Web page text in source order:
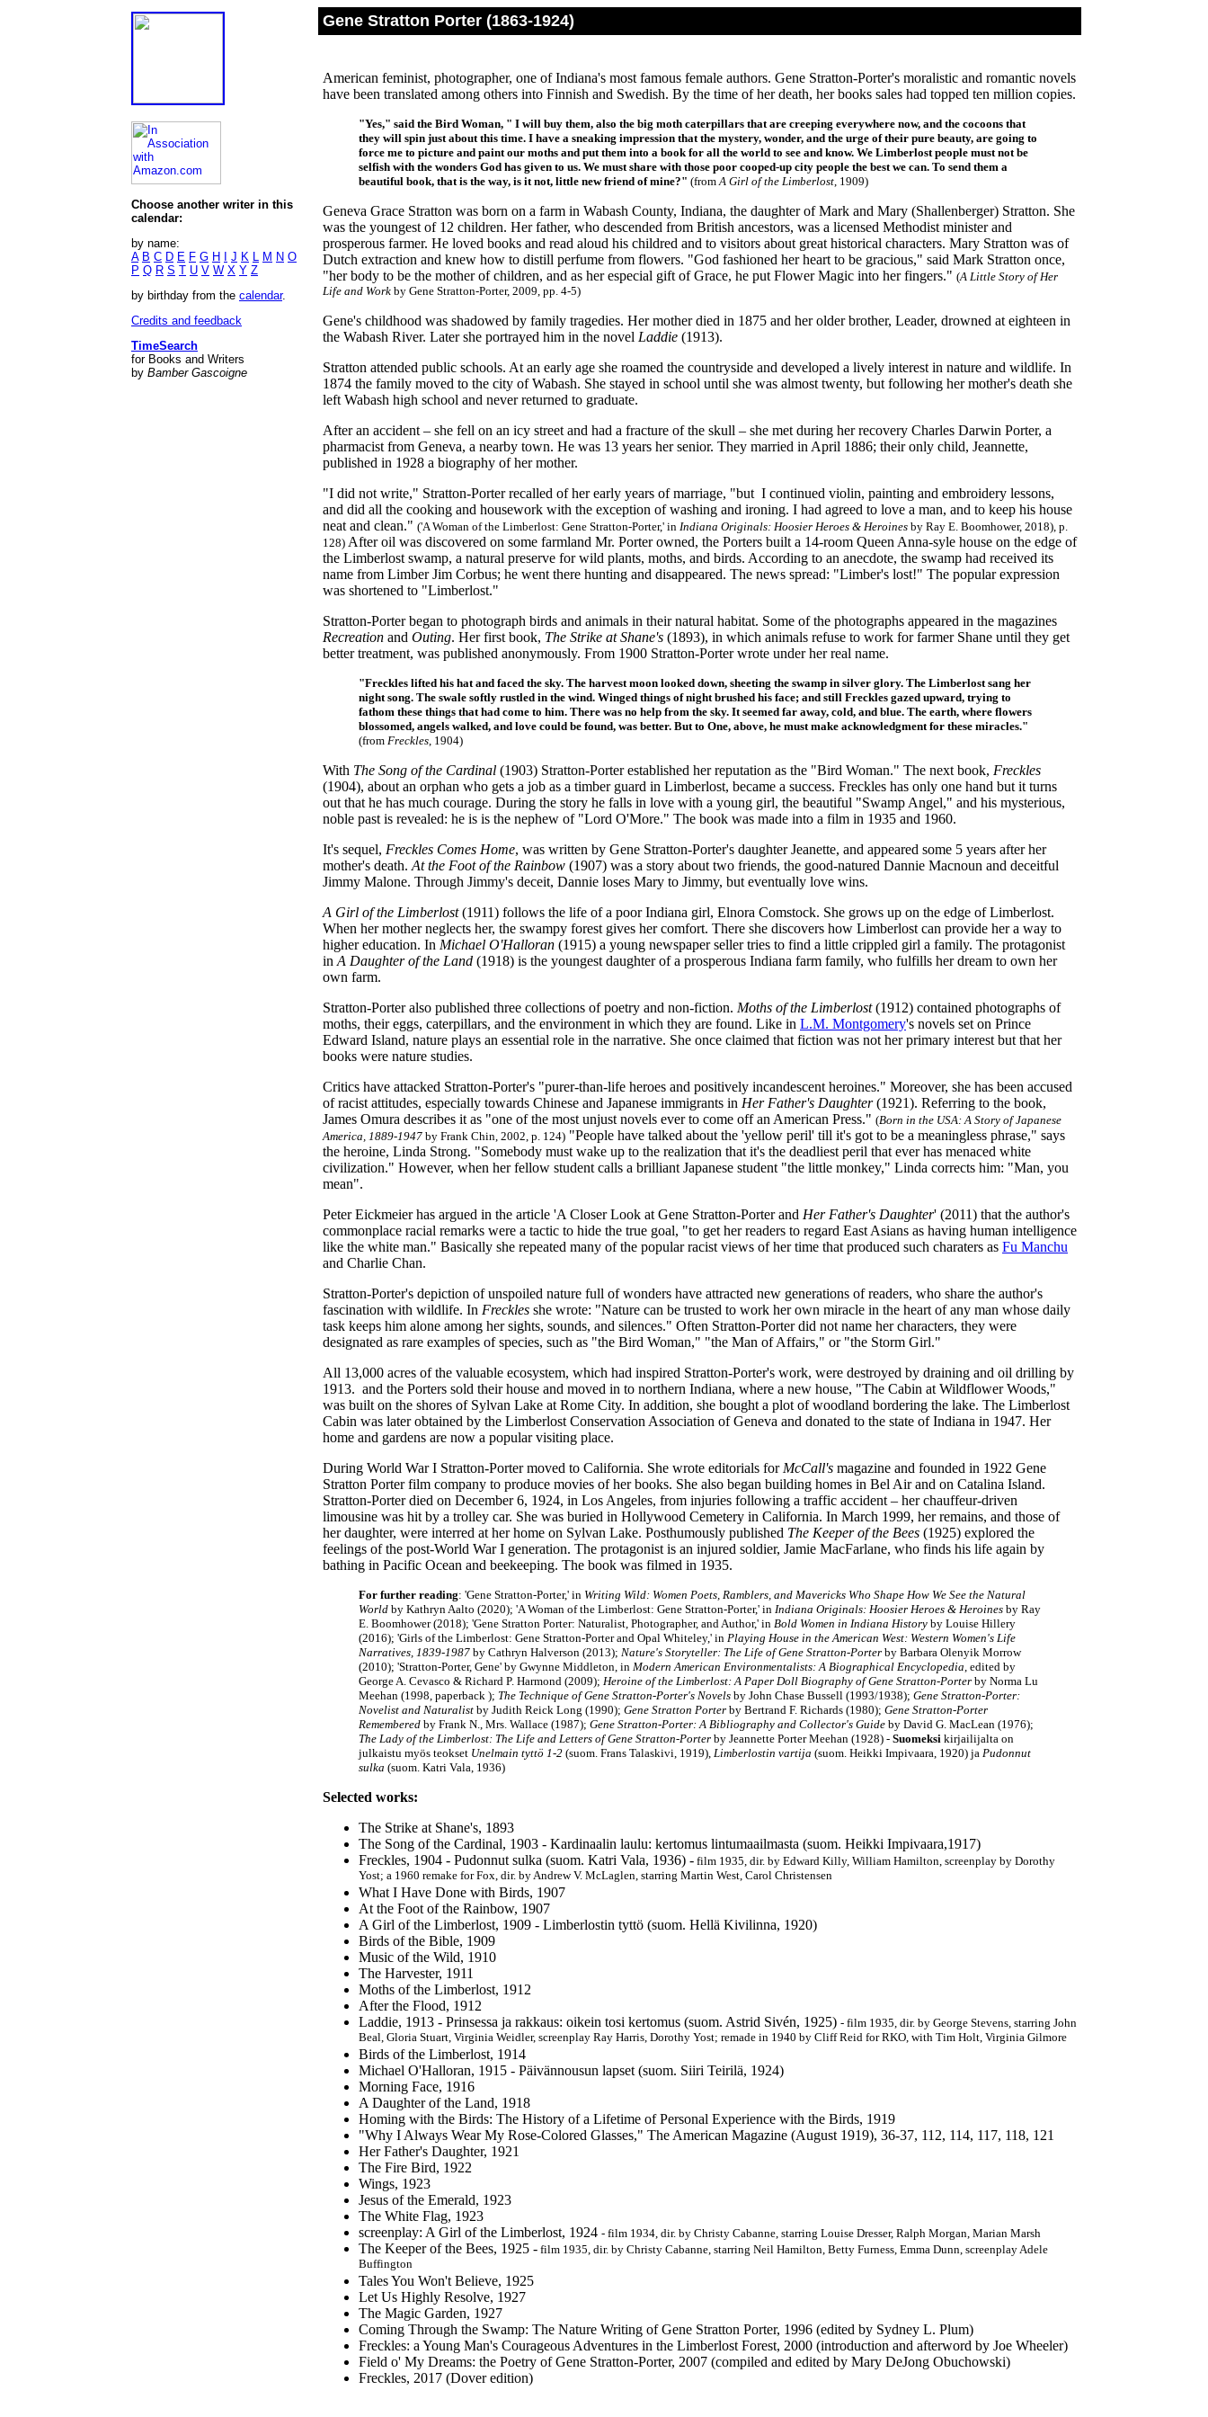
Choose another writer in this
calendar:
by name:
A B C D E F G H J K L M N O
P Q R S T U V W X Y Z
by birthday from the calendar.
Credits and feedback
TimeSearch
for Books and Writers
by Bamber Gascoigne
Gene Stratton Porter (1863-1924)
American feminist, photographer, one of Indiana's most famous female authors. Gene Stratton-Porter's moralistic and romantic novels
have been translated among others into Finnish and Swedish. By the time of her death, her books sales had topped ten million copies.
"Yes," said the Bird Woman, " I will buy them, also the big moth caterpillars that are creeping everywhere now, and the cocoons that
they will spin just about this time. I have a sneaking impression that the mystery, wonder, and the urge of their pure beauty, are going to
force me to picture and paint our moths and put them into a book for all the world to see and know. We Limberlost people must not be
selfish with the wonders God has given to us. We must share with those poor cooped-up city people the best we can. To send them a
beautiful book, that is the way, is it not, little new friend of mine?" (fromA Girl of the Limberlost, 1909)
Geneva Grace Stratton was born on a farm in Wabash County, Indiana, the daughter of Mark and Mary (Shallenberger) Stratton. She
was the youngest of 12 children. Her father, who descended from British ancestors, was a licensed Methodist minister and
prosperous farmer. He loved books and read aloud his childred and to visitors about great historical characters. Mary Stratton was of
Dutch extraction and knew how to distill perfume from flowers. "God fashioned her heart to be gracious," said Mark Stratton once,
"her body to be the mother of children, and as her especial gift of Grace, he put Flower Magic into her fingers." (A Little Story of Her
Life and Work by Gene Stratton-Porter, 2009, pp. 4-5)
Gene's childhood was shadowed by family tragedies. Her mother died in 1875 and her older brother, Leader, drowned at eighteen in
the Wabash River. Later she portrayed him in the novel Laddie (1913).
Stratton attended public schools. At an early age she roamed the countryside and developed a lively interest in nature and wildlife. In
1874 the family moved to the city of Wabash. She stayed in school until she was almost twenty, but following her mother's death she
left Wabash high school and never returned to graduate.
After an accident – she fell on an icy street and had a fracture of the skull – she met during her recovery Charles Darwin Porter, a
pharmacist from Geneva, a nearby town. He was 13 years her senior. They married in April 1886; their only child, Jeannette,
published in 1928 a biography of her mother.
"I did not write," Stratton-Porter recalled of her early years of marriage, "but I continued violin, painting and embroidery lessons,
and did all the cooking and housework with the exception of washing and ironing. I had agreed to love a man, and to keep his house
neat and clean." ('A Woman of the Limberlost: Gene Stratton-Porter,' in Indiana Originals: Hoosier Heroes & Heroines by Ray E. Boomhower, 2018), p.
128) After oil was discovered on some farmland Mr. Porter owned, the Porters built a 14-room Queen Anna-syle house on the edge of
the Limberlost swamp, a natural preserve for wild plants, moths, and birds. According to an anecdote, the swamp had received its
name from Limber Jim Corbus; he went there hunting and disappeared. The news spread: "Limber's lost!" The popular expression
was shortened to "Limberlost."
Stratton-Porter began to photograph birds and animals in their natural habitat. Some of the photographs appeared in the magazines
Recreation and Outing. Her first book, The Strike at Shane's (1893), in which animals refuse to work for farmer Shane until they get
better treatment, was published anonymously. From 1900 Stratton-Porter wrote under her real name.
"Freckles lifted his hat and faced the sky. The harvest moon looked down, sheeting the swamp in silver glory. The Limberlost sang her
night song. The swale softly rustled in the wind. Winged things of night brushed his face; and still Freckles gazed upward, trying to
fathom these things that had come to him. There was no help from the sky. It seemed far away, cold, and blue. The earth, where flowers
blossomed, angels walked, and love could be found, was better. But to One, above, he must make acknowledgment for these miracles."
(from Freckles, 1904)
With The Song of the Cardinal (1903) Stratton-Porter established her reputation as the "Bird Woman." The next book, Freckles
(1904), about an orphan who gets a job as a timber guard in Limberlost, became a success. Freckles has only one hand but it turns
out that he has much courage. During the story he falls in love with a young girl, the beautiful "Swamp Angel," and his mysterious,
noble past is revealed: he is is the nephew of "Lord O'More." The book was made into a film in 1935 and 1960.
It's sequel, Freckles Comes Home, was written by Gene Stratton-Porter's daughter Jeanette, and appeared some 5 years after her
mother's death. At the Foot of the Rainbow (1907) was a story about two friends, the good-natured Dannie Macnoun and deceitful
Jimmy Malone. Through Jimmy's deceit, Dannie loses Mary to Jimmy, but eventually love wins.
A Girl of the Limberlost(1911) follows the life of a poor Indiana girl, Elnora Comstock. She grows up on the edge of Limberlost.
When her mother neglects her, the swampy forest gives her comfort. There she discovers how Limberlost can provide her a way to
higher education. In Michael O'Halloran (1915) a young newspaper seller tries to find a little crippled girl a family. The protagonist
in A Daughter of the Land (1918) is the youngest daughter of a prosperous Indiana farm family, who fulfills her dream to own her
own farm.
Stratton-Porter also published three collections of poetry and non-fiction. Moths of the Limberlost(1912) contained photographs of
moths, their eggs, caterpillars, and the environment in which they are found. Like in L.M. Montgomery's novels set on Prince
Edward Island, nature plays an essential role in the narrative. She once claimed that fiction was not her primary interest but that her
books were nature studies.
Critics have attacked Stratton-Porter's "purer-than-life heroes and positively incandescent heroines." Moreover, she has been accused
of racist attitudes, especially towards Chinese and Japanese immigrants in Her Father's Daughter(1921). Referring to the book,
James Omura describes it as "one of the most unjust novels ever to come off an American Press." (Born in the USA: A Story of Japanese
America, 1889-1947 by Frank Chin, 2002, p. 124) "People have talked about the 'yellow peril' till it's got to be a meaningless phrase," says
the heroine, Linda Strong. "Somebody must wake up to the realization that it's the deadliest peril that ever has menaced white
civilization." However, when her fellow student calls a brilliant Japanese student "the little monkey," Linda corrects him: "Man, you
mean".
Peter Eickmeier has argued in the article 'A Closer Look at Gene Stratton-Porter and Her Father's Daughter' (2011) that the author's
commonplace racial remarks were a tactic to hide the true goal, "to get her readers to regard East Asians as having human intelligence
like the white man." Basically she repeated many of the popular racist views of her time that produced such charaters as Fu Manchu
and Charlie Chan.
Stratton-Porter's depiction of unspoiled nature full of wonders have attracted new generations of readers, who share the author's
fascination with wildlife. In Freckles she wrote: "Nature can be trusted to work her own miracle in the heart of any man whose daily
task keeps him alone among her sights, sounds, and silences." Often Stratton-Porter did not name her characters, they were
designated as rare examples of species, such as "the Bird Woman," "the Man of Affairs," or "the Storm Girl."
All 13,000 acres of the valuable ecosystem, which had inspired Stratton-Porter's work, were destroyed by draining and oil drilling by
1913. and the Porters sold their house and moved in to northern Indiana, where a new house, "The Cabin at Wildflower Woods,"
was built on the shores of Sylvan Lake at Rome City. In addition, she bought a plot of woodland bordering the lake. The Limberlost
Cabin was later obtained by the Limberlost Conservation Association of Geneva and donated to the state of Indiana in 1947. Her
home and gardens are now a popular visiting place.
During World War I Stratton-Porter moved to California. She wrote editorials for McCall's magazine and founded in 1922 Gene
Stratton Porter film company to produce movies of her books. She also began building homes in Bel Air and on Catalina Island.
Stratton-Porter died on December 6, 1924, in Los Angeles, from injuries following a traffic accident – her chauffeur-driven
limousine was hit by a trolley car. She was buried in Hollywood Cemetery in California. In March 1999, her remains, and those of
her daughter, were interred at her home on Sylvan Lake. Posthumously published The Keeper of the Bees (1925) explored the
feelings of the post-World War I generation. The protagonist is an injured soldier, Jamie MacFarlane, who finds his life again by
bathing in Pacific Ocean and beekeeping. The book was filmed in 1935.
For further reading: 'Gene Stratton-Porter,' in Writing Wild: Women Poets, Ramblers, and Mavericks Who Shape How We See the Natural
World by Kathryn Aalto (2020); 'A Woman of the Limberlost: Gene Stratton-Porter,' in Indiana Originals: Hoosier Heroes & Heroines by Ray
E. Boomhower (2018); 'Gene Stratton Porter: Naturalist, Photographer, and Author,' in Bold Women in Indiana History by Louise Hillery
(2016); 'Girls of the Limberlost: Gene Stratton-Porter and Opal Whiteley,' in Playing House in the American West: Western Women's Life
Narratives, 1839-1987 by Cathryn Halverson (2013); Nature's Storyteller: The Life of Gene Stratton-Porter by Barbara Olenyik Morrow
(2010); 'Stratton-Porter, Gene' by Gwynne Middleton, in Modern American Environmentalists: A Biographical Encyclopedia, edited by
George A. Cevasco & Richard P. Harmond (2009); Heroine of the Limberlost: A Paper Doll Biography of Gene Stratton-Porter by Norma Lu
Meehan (1998, paperback ); The Technique of Gene Stratton-Porter's Novels by John Chase Bussell (1993/1938); Gene Stratton-Porter:
Novelist and Naturalist by Judith Reick Long (1990); Gene Stratton Porter by Bertrand F. Richards (1980); Gene Stratton-Porter
Remembered by Frank N., Mrs. Wallace (1987); Gene Stratton-Porter: A Bibliography and Collector's Guide by David G. MacLean (1976);
The Lady of the Limberlost: The Life and Letters of Gene Stratton-Porter by Jeannette Porter Meehan (1928) - Suomeksi kirjailijalta on
julkaistu myös teokset Unelmain tyttö 1-2 (suom. Frans Talaskivi, 1919), Limberlostin vartija (suom. Heikki Impivaara, 1920) ja Pudonnut
sulka (suom. Katri Vala, 1936)
Selected works:
The Strike at Shane's, 1893
The Song of the Cardinal, 1903 - Kardinaalin laulu: kertomus lintumaailmasta (suom. Heikki Impivaara,1917)
Freckles, 1904 - Pudonnut sulka (suom. Katri Vala, 1936) - film 1935, dir. by Edward Killy, William Hamilton, screenplay by Dorothy
Yost; a 1960 remake for Fox, dir. by Andrew V. McLaglen, starring Martin West, Carol Christensen
What I Have Done with Birds, 1907
At the Foot of the Rainbow, 1907
A Girl of the Limberlost, 1909 - Limberlostin tyttö (suom. Hellä Kivilinna, 1920)
Birds of the Bible, 1909
Music of the Wild, 1910
The Harvester, 1911
Moths of the Limberlost, 1912
After the Flood, 1912
Laddie, 1913 - Prinsessa ja rakkaus: oikein tosi kertomus (suom. Astrid Sivén, 1925) - film 1935, dir. by George Stevens, starring John
Beal, Gloria Stuart, Virginia Weidler, screenplay Ray Harris, Dorothy Yost; remade in 1940 by Cliff Reid for RKO, with Tim Holt, Virginia Gilmore
Birds of the Limberlost, 1914
Michael O'Halloran, 1915 - Päivännousun lapset (suom. Siiri Teirilä, 1924)
Morning Face, 1916
A Daughter of the Land, 1918
Homing with the Birds: The History of a Lifetime of Personal Experience with the Birds, 1919
"Why I Always Wear My Rose-Colored Glasses," The American Magazine (August 1919), 36-37, 112, 114, 117, 118, 121
Her Father's Daughter, 1921
The Fire Bird, 1922
Wings, 1923
Jesus of the Emerald, 1923
The White Flag, 1923
screenplay: A Girl of the Limberlost, 1924 - film 1934, dir. by Christy Cabanne, starring Louise Dresser, Ralph Morgan, Marian Marsh
The Keeper of the Bees, 1925 - film 1935, dir. by Christy Cabanne, starring Neil Hamilton, Betty Furness, Emma Dunn, screenplay Adele
Buffington
Tales You Won't Believe, 1925
Let Us Highly Resolve, 1927
The Magic Garden, 1927
Coming Through the Swamp: The Nature Writing of Gene Stratton Porter, 1996 (edited by Sydney L. Plum)
Freckles: a Young Man's Courageous Adventures in the Limberlost Forest, 2000 (introduction and afterword by Joe Wheeler)
Field o' My Dreams: the Poetry of Gene Stratton-Porter, 2007 (compiled and edited by Mary DeJong Obuchowski)
Freckles, 2017 (Dover edition)